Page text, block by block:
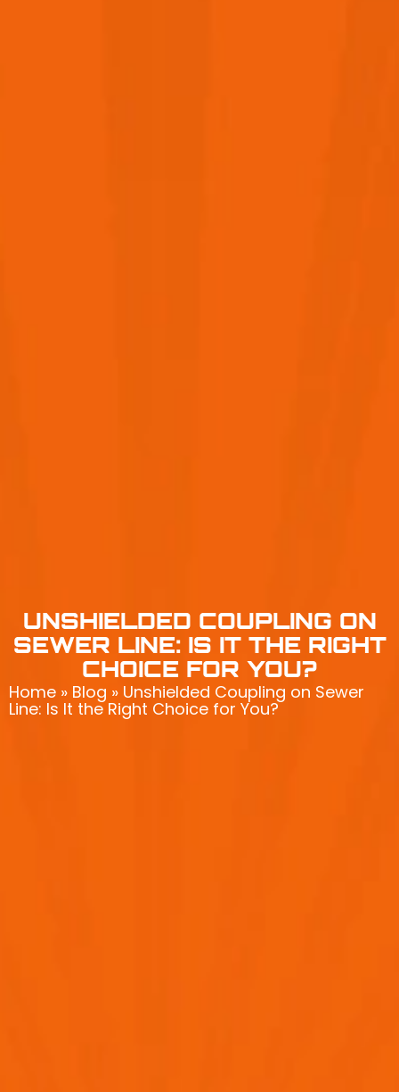
UNSHIELDED COUPLING ON
SEWER LINE: IS IT THE RIGHT
CHOICE FOR YOU?
Home » Blog » Unshielded Coupling on Sewer
Line: Is It the Right Choice for You?